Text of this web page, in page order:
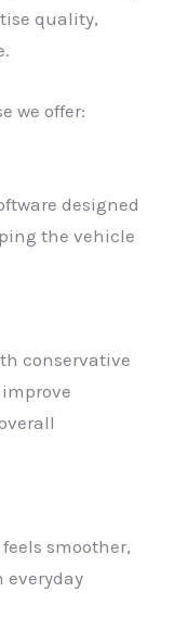
quality,
we offer:
designed
the vehicle
conservative
smoother,
everyday